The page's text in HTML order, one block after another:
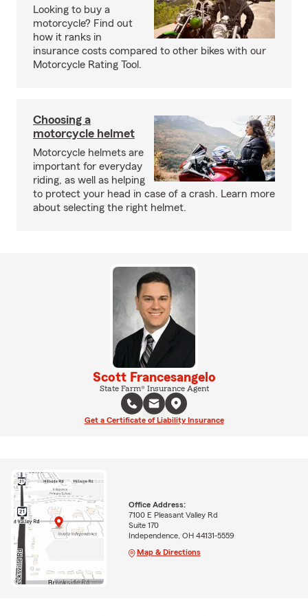
Looking to buy a
motorcycle? Find out
how it ranks in
insurance costs compared to other bikes with our
Motorcycle Rating Tool.
Choosing a
motorcycle helmet
Motorcycle helmets are
important for everyday
riding, as well as helping
to protect your head in case of a crash. Learn more
about selecting the right helmet.
Scott Francesangelo
State Farm® Insurance Agent
Get a Certificate of Liability Insurance
Office Address:
7100 E Pleasant Valley Rd
Suite 170
Independence, OH 44131-5559
Map & Directions